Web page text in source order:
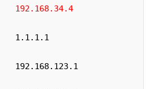
192.168.34.4